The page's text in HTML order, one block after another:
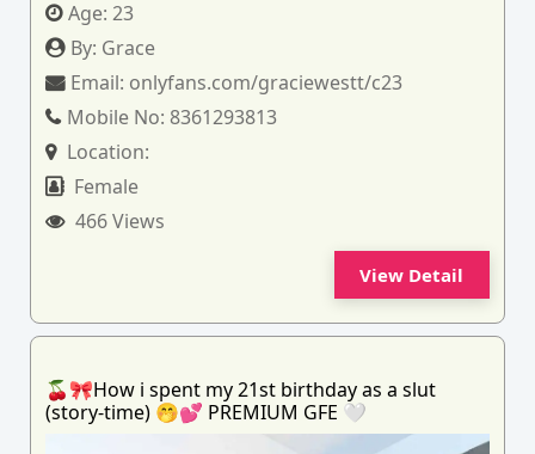
Age:23
By: Grace
Email: onlyfans.com/graciewestt/c23
Mobile No: 8361293813
Location:
Female
466 Views
View Detail
🍒🎀How i spent my 21st birthday as a slut
(story-time) 🤭💕 PREMIUM GFE 🤍